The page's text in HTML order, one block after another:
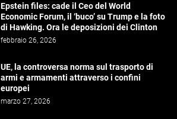
Epstein files: cade il Ceo del World
Economic Forum, il ‘buco’ su Trump e la foto
di Hawking. Ora le deposizioni dei Clinton
febbraio 26, 2026
UE, la controversa norma sul trasporto di
armi e armamenti attraverso i confini
europei
marzo 27, 2026